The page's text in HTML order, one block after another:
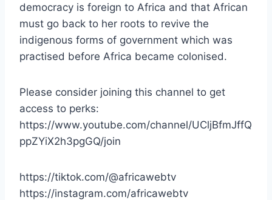
democracy is foreign to Africa and that African
must go back to her roots to revive the
indigenous forms of government which was
practised before Africa became colonised.
Please consider joining this channel to get
access to perks:
https://www.youtube.com/channel/UCljBfmJffQ
ppZYiX2h3pgGQ/join
https://tiktok.com/@africawebtv
https://instagram.com/africawebtv